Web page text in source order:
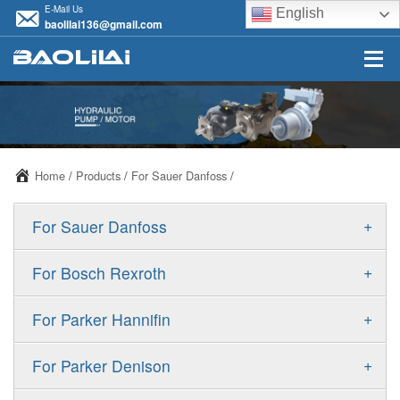
E-Mail Us
baolilai136@gmail.com
English
Home / Products / For Sauer Danfoss /
+
For Sauer Danfoss
ERR/ERL
FRR/FRL
+
For Bosch Rexroth
A10VSO
A11VO
+
For Parker Hannifin
F11
+
For Parker Denison